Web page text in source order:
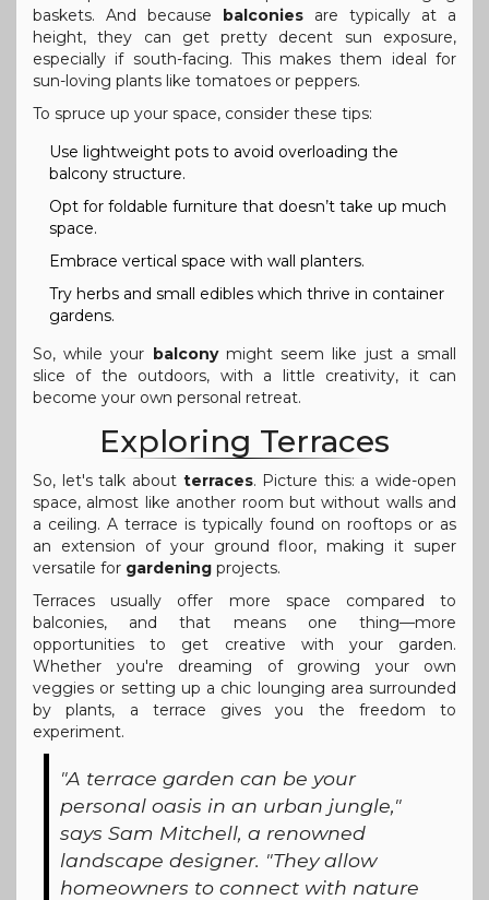
baskets. And because balconies are typically at a
height, they can get pretty decent sun exposure,
especially if south-facing. This makes them ideal for
sun-loving plants like tomatoes or peppers.
To spruce up your space, consider these tips:
Use lightweight pots to avoid overloading the
balcony structure.
Opt for foldable furniture that doesn’t take up much
space.
Embrace vertical space with wall planters.
Try herbs and small edibles which thrive in container
gardens.
So, while your balconymight seem like just a small
slice of the outdoors, with a little creativity, it can
become your own personal retreat.
Exploring Terraces
So, let's talk about terraces. Picture this: a wide-open
space, almost like another room but without walls and
a ceiling. A terrace is typically found on rooftops or as
an extension of your ground floor, making it super
versatile for gardening projects.
Terraces usually offer more space compared to
balconies, and that means one thing—more
opportunities to get creative with your garden.
Whether you're dreaming of growing your own
veggies or setting up a chic lounging area surrounded
by plants, a terrace gives you the freedom to
experiment.
"A terrace garden can be your
personal oasis in an urban jungle,"
says Sam Mitchell, a renowned
landscape designer. "They allow
homeowners to connect with nature